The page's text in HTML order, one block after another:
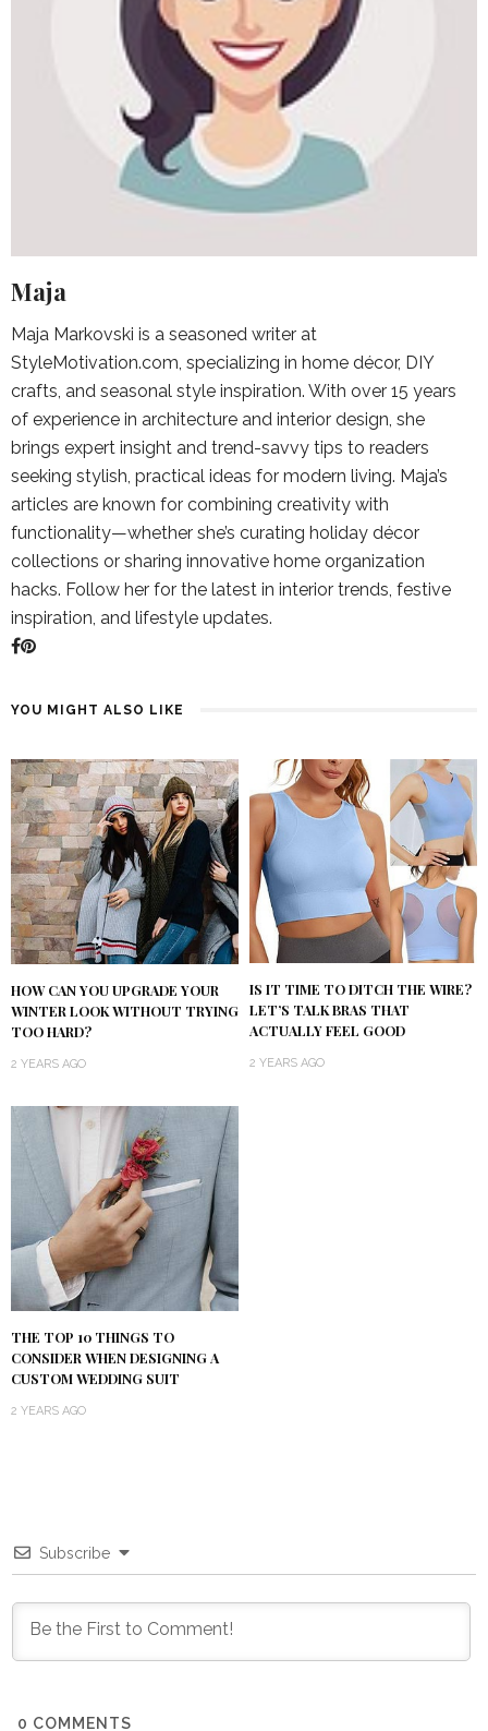
Maja
Maja Markovski is a seasoned writer at
StyleMotivation.com, specializing in home décor, DIY
crafts, and seasonal style inspiration. With over 15 years
of experience in architecture and interior design, she
brings expert insight and trend-savvy tips to readers
seeking stylish, practical ideas for modern living. Maja’s
articles are known for combining creativity with
functionality—whether she’s curating holiday décor
collections or sharing innovative home organization
hacks. Follow her for the latest in interior trends, festive
inspiration, and lifestyle updates.
YOU MIGHT ALSO LIKE
HOW CAN YOU UPGRADE YOUR
WINTER LOOK WITHOUT TRYING
TOO HARD?
2 YEARS AGO
IS IT TIME TO DITCH THE WIRE?
LET’S TALK BRAS THAT
ACTUALLY FEEL GOOD
2 YEARS AGO
THE TOP 10 THINGS TO
CONSIDER WHEN DESIGNING A
CUSTOM WEDDING SUIT
2 YEARS AGO
Subscribe
0 COMMENTS